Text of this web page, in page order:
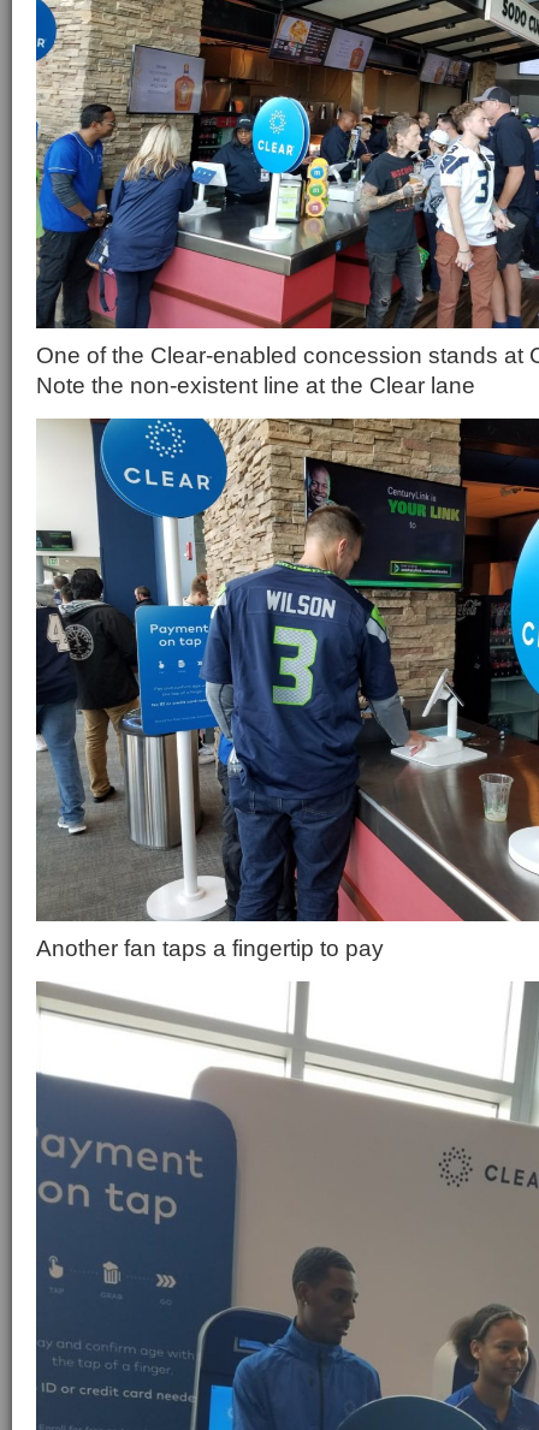
One of the Clear-enabled concession stands at
Note the non-existent line at the Clear lane
Another fan taps a fingertip to pay